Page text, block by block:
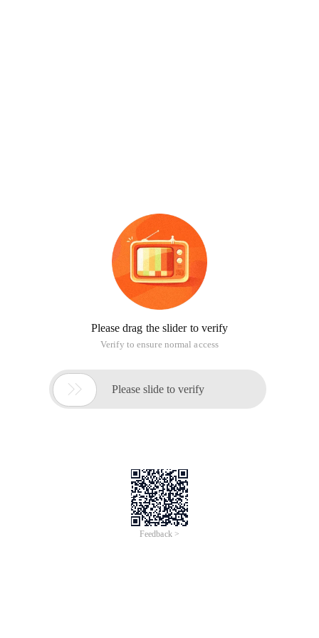
Please drag the slider to verify
Verify to ensure normal access
 Please slide to verify
Feedback >